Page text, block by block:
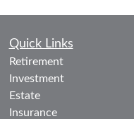
Quick Links
Retirement
Investment
Estate
Insurance